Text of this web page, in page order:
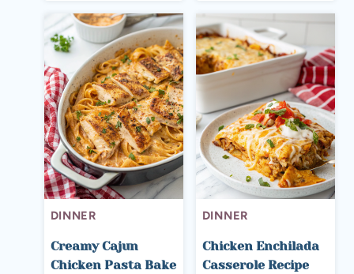
DINNER
Creamy Cajun
Chicken Pasta Bake
DINNER
Chicken Enchilada
Casserole Recipe